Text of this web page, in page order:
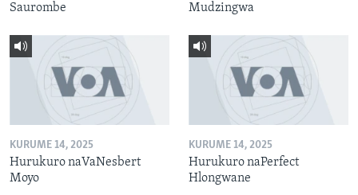
Saurombe
Mudzingwa
KURUME 14, 2025
Hurukuro naVaNesbert
Moyo
KURUME 14, 2025
Hurukuro naPerfect
Hlongwane